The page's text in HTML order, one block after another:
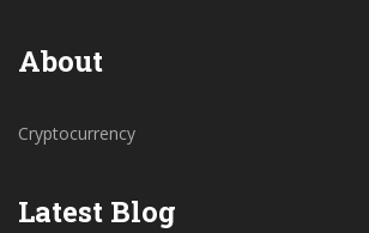
About
Cryptocurrency
Latest Blog